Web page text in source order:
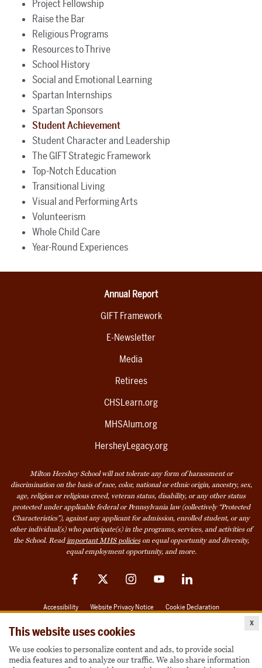
This website uses cookies
We use cookies to personalize content and ads, to provide social
media features and to analyze our traffic. We also share information
x
Project Fellowship
Raise the Bar
Religious Programs
Resources to Thrive
School History
Social and Emotional Learning
Spartan Internships
Spartan Sponsors
Student Achievement
Student Character and Leadership
The GIFT Strategic Framework
Top-Notch Education
Transitional Living
Visual and Performing Arts
Volunteerism
Whole Child Care
Year-Round Experiences
Annual Report
GIFT Framework
E-Newsletter
Media
Retirees
CHSLearn.org
MHSAlum.org
HersheyLegacy.org
Milton Hershey School will not tolerate any form of harassment or
discrimination on the basis of race, color, national or ethnic origin, ancestry, sex,
age, religion or religious creed, veteran status, disability, or any other status
protected under applicable federal or Pennsylvania law (collectively “Protected
Characteristics”), against any applicant for admission, enrolled student, or any
other individual(s) who participate(s) in the programs, services, and activities of
the School. Read important MHS policieson equal opportunity and diversity,
equal employment opportunity, and more.
FacebookTwitter InstagramYouTubeLinkedIn
Accessibility Website Privacy Notice Cookie Declaration
Also of Interest